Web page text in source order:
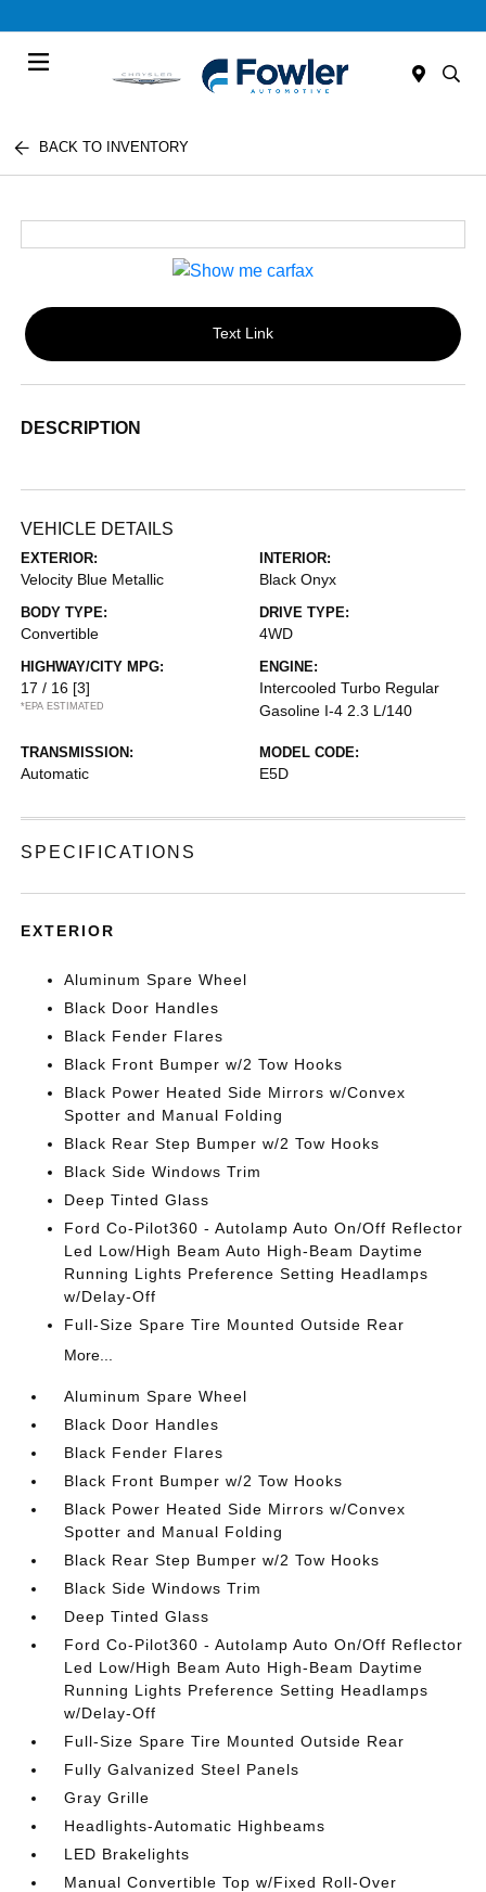
BACK TO INVENTORY
Text Link
DESCRIPTION
VEHICLE DETAILS
EXTERIOR:
Velocity Blue Metallic
INTERIOR:
Black Onyx
BODY TYPE:
Convertible
DRIVE TYPE:
4WD
HIGHWAY/CITY MPG:
17 / 16 [3]
*EPA ESTIMATED
ENGINE:
Intercooled Turbo Regular
Gasoline I-4 2.3 L/140
TRANSMISSION:
Automatic
MODEL CODE:
E5D
SPECIFICATIONS
EXTERIOR
Aluminum Spare Wheel
Black Door Handles
Black Fender Flares
Black Front Bumper w/2 Tow Hooks
Black Power Heated Side Mirrors w/Convex
Spotter and Manual Folding
Black Rear Step Bumper w/2 Tow Hooks
Black Side Windows Trim
Deep Tinted Glass
Ford Co-Pilot360 - Autolamp Auto On/Off Reflector
Led Low/High Beam Auto High-Beam Daytime
Running Lights Preference Setting Headlamps
w/Delay-Off
Full-Size Spare Tire Mounted Outside Rear
More...
Aluminum Spare Wheel
Black Door Handles
Black Fender Flares
Black Front Bumper w/2 Tow Hooks
Black Power Heated Side Mirrors w/Convex
Spotter and Manual Folding
Black Rear Step Bumper w/2 Tow Hooks
Black Side Windows Trim
Deep Tinted Glass
Ford Co-Pilot360 - Autolamp Auto On/Off Reflector
Led Low/High Beam Auto High-Beam Daytime
Running Lights Preference Setting Headlamps
w/Delay-Off
Full-Size Spare Tire Mounted Outside Rear
Fully Galvanized Steel Panels
Gray Grille
Headlights-Automatic Highbeams
LED Brakelights
Manual Convertible Top w/Fixed Roll-Over